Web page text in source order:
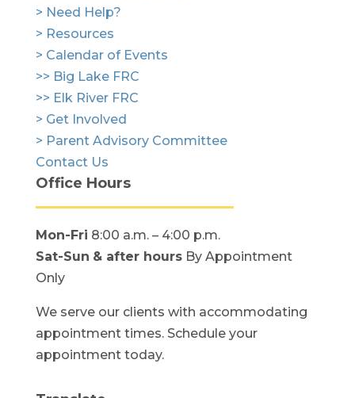
> Need Help?
> Resources
> Calendar of Events
>> Big Lake FRC
>> Elk River FRC
> Get Involved
> Parent Advisory Committee
Contact Us
Office Hours
Mon-Fri 8:00 a.m. – 4:00 p.m.
Sat-Sun & after hoursBy Appointment
Only
We serve our clients with accommodating
appointment times. Schedule your
appointment today.